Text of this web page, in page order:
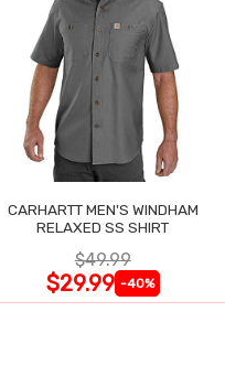
CARHARTT MEN'S WINDHAM
RELAXED SS SHIRT
$49.99
$29.99 -40%